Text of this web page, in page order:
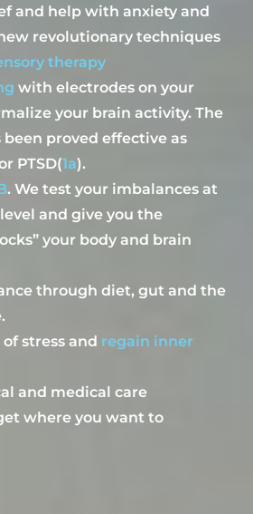
and help with anxiety and
revolutionary techniques
therapy
with electrodes on your
e your brain activity. The
proved effective as
PTSD(1a).
. We test your imbalances at
and give you the
your body and brain
through diet, gut and the
.
stress and regain inner
and medical care
where you want to